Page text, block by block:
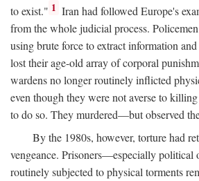
to exist." 1 Iran had followed Europe's
from the whole judicial process.
using brute force to extract information
lost their age-old array of corporal
wardens no longer routinely inflicted
even though they were not averse to
to do so. They murdered—but observed
By the 1980s, however, torture had
vengeance. Prisoners—especially
routinely subjected to physical torments